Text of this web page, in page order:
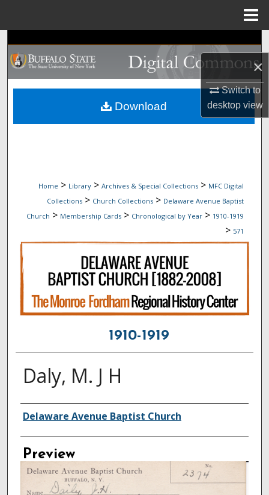
×
Switch to
desktopview
Search
Browse Collections
My Account
Home > Library > Archives & Special Collections > MFC Digital
Collections > Church Collections > Delaware Avenue Baptist
Church > Membership Cards > Chronological by Year > 1910-1919
> 571
1910-1919
Daly, M. J H
Creator
Delaware Avenue Baptist Church
Preview
Download